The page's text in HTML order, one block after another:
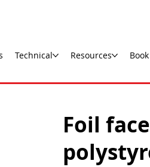
Technical Resources
Foil